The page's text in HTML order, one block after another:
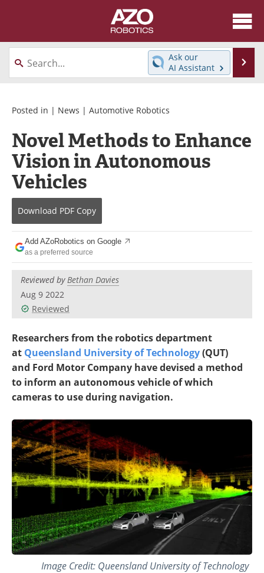
About
News
Directory
Interviews
Healthcare Robotics
Videos
Software
Advertise
Newsletters
Journals
Ask our
AI Assistant
Posted in | News | Automotive Robotics
Novel Methods to Enhance
Vision in Autonomous
Vehicles
Download PDF Copy
Add AZoRobotics on Google
as a preferred source
Reviewed byBethan Davies
Aug 9 2022
Reviewed
Researchers from the robotics department
at Queensland University of Technology(QUT)
and Ford Motor Company have devised a method
to inform an autonomous vehicle of which
cameras to use during navigation.
Image Credit: Queensland University of Technology